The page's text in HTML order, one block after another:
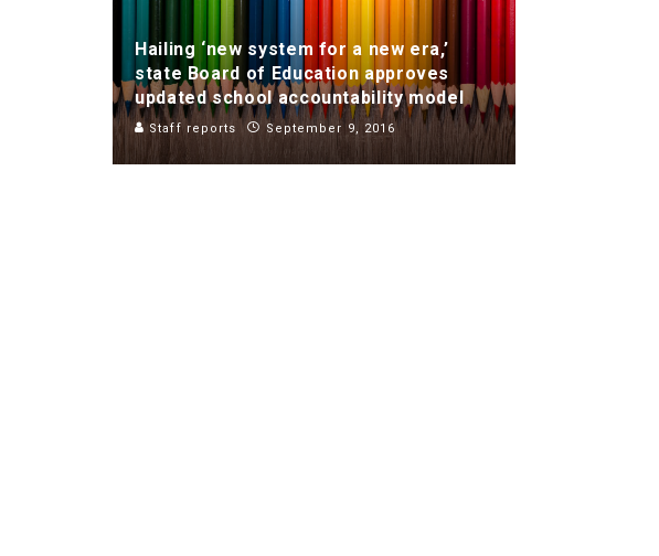
Hailing ‘new system for a new era,’
state Board of Education approves
updated school accountability model
Staff reports September 9, 2016